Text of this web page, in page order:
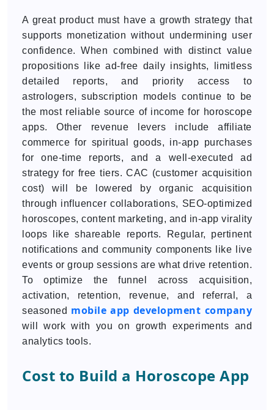
A great product must have a growth strategy that
supports monetization without undermining user
confidence. When combined with distinct value
propositions like ad-free daily insights, limitless
detailed reports, and priority access to
astrologers, subscription models continue to be
the most reliable source of income for horoscope
apps. Other revenue levers include affiliate
commerce for spiritual goods, in-app purchases
for one-time reports, and a well-executed ad
strategy for free tiers. CAC (customer acquisition
cost) will be lowered by organic acquisition
through influencer collaborations, SEO-optimized
horoscopes, content marketing, and in-app virality
loops like shareable reports. Regular, pertinent
notifications and community components like live
events or group sessions are what drive retention.
To optimize the funnel across acquisition,
activation, retention, revenue, and referral, a
seasoned mobile app development company
will work with you on growth experiments and
analytics tools.
Cost to Build a Horoscope App